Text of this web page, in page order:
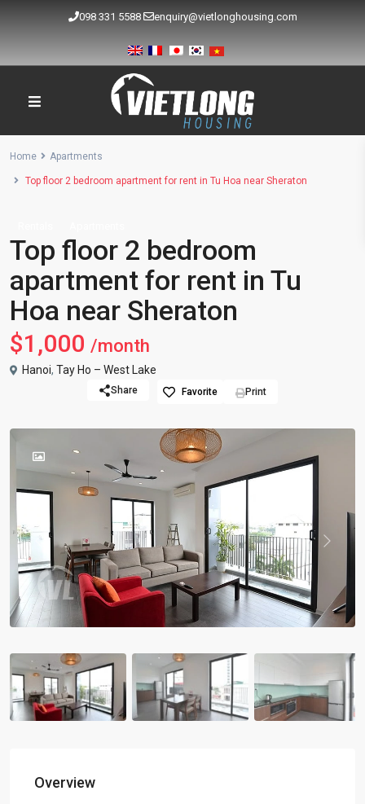
098 331 5588 enquiry@vietlonghousing.com
Home Apartments
Top floor 2 bedroom apartment for rent in Tu Hoa near Sheraton
Top floor 2 bedroom
apartment for rent in Tu
Hoa near Sheraton
$1,000 /month
Hanoi, Tay Ho – West Lake
Share Favorite Print
Previous
Overview